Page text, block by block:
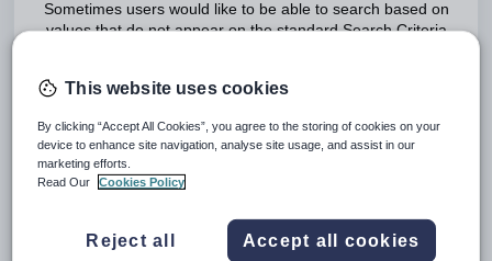
Sometimes users would like to be able to search based on
values that do not appear on the standard Search Criteria
[Custom...] button at the bottom of the Search Criteria screen
their own criteria.
This website uses cookies
By clicking “Accept All Cookies”, you agree to the storing of cookies on your
device to enhance site navigation, analyse site usage, and assist in our
marketing efforts.
Read Our
Cookies Policy
Reject all Accept all cookies